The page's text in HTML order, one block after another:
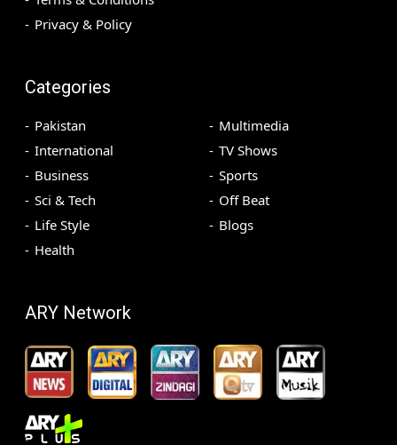
Privacy & Policy
Categories
Pakistan
International
Business
Sci & Tech
Life Style
Health
Multimedia
TV Shows
Sports
Off Beat
Blogs
ARY Network